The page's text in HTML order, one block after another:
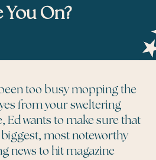
You On?
been too busy mopping the
from your sweltering
wants to make sure that
biggest, most noteworthy
news to hit magazine